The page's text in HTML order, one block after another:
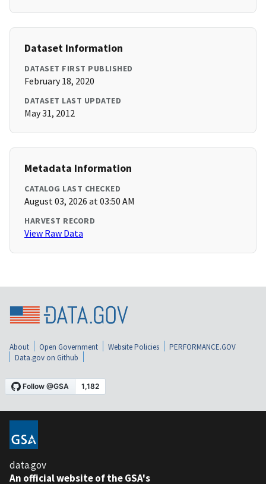
Dataset Information
DATASET FIRST PUBLISHED
February 18, 2020
DATASET LAST UPDATED
May 31, 2012
Metadata Information
CATALOG LAST CHECKED
August 03, 2026 at 03:50 AM
HARVEST RECORD
View Raw Data
About Open Government Website Policies
PERFORMANCE.GOV
Data.gov on Github
data.gov
An official website of the GSA's